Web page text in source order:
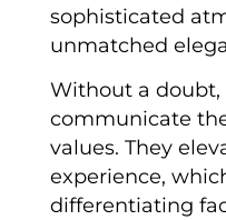
sophisticated
unmatched
Without a
communicate
values. They
experience,
differentiating